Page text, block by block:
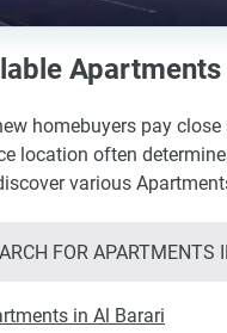
homebuyers pay
location often
various
FOR APARTMENTS
in Al Barari